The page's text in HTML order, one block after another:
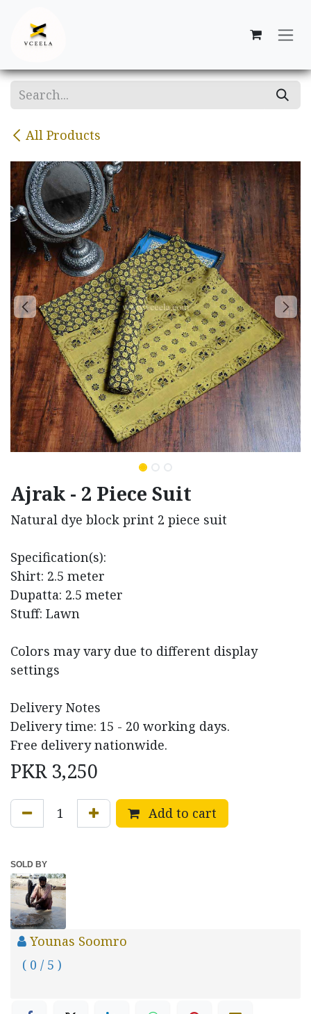
All Products
Ajrak - 2 Piece Suit
Natural dye block print 2 piece suit
Specification(s):
Shirt: 2.5 meter
Dupatta: 2.5 meter
Stuff: Lawn
Colors may vary due to different display
settings
Delivery Notes
Delivery time: 15 - 20 working days.
Free delivery nationwide.
PKR 3,250
Add to cart
SOLD BY
Younas Soomro
( 0 / 5 )